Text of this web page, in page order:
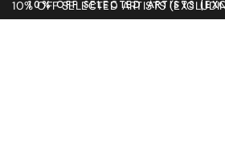
10% OFF SELECTED ARTISTS
10% OFF SELECTED ARTISTS